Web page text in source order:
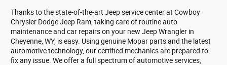
Thanks to the state-of-the-art Jeep service center at Cowboy
Chrysler Dodge Jeep Ram, taking care of routine auto
maintenance and car repairs on your new Jeep Wrangler in
Cheyenne, WY, is easy. Using genuine Mopar parts and the latest
automotive technology, our certified mechanics are prepared to
fix any issue. We offer a full spectrum of automotive services,